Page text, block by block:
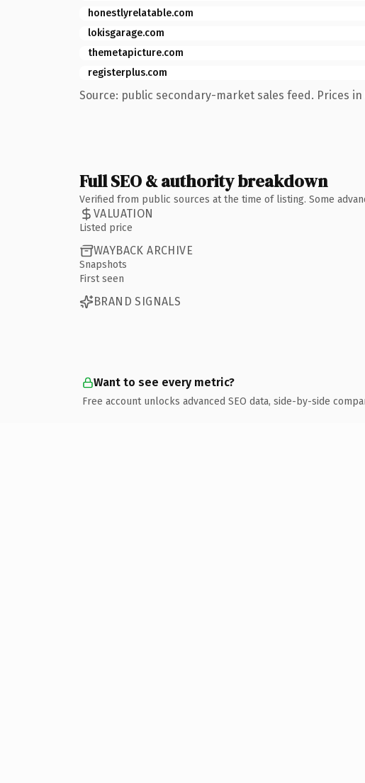
honestlyrelatable.com
lokisgarage.com
themetapicture.com
registerplus.com
Source: public secondary-market sales feed. Prices in
Full SEO & authority breakdown
Verified from public sources at the time of listing. Some
VALUATION
Listed price
WAYBACK ARCHIVE
Snapshots
First seen
BRAND SIGNALS
Want to see every metric?
Free account unlocks advanced SEO data, side-by-side